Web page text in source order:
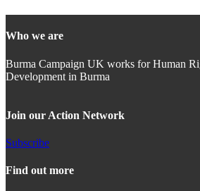
Who we are
Burma Campaign UK works for Human
Development in Burma
Join our Action Network
Subscribe
Find out more